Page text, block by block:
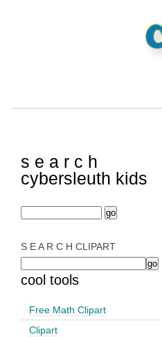
s e a r c h
cybersleuth kids
S E A R C H CLIPART
cool tools
Free Math Clipart
Clipart